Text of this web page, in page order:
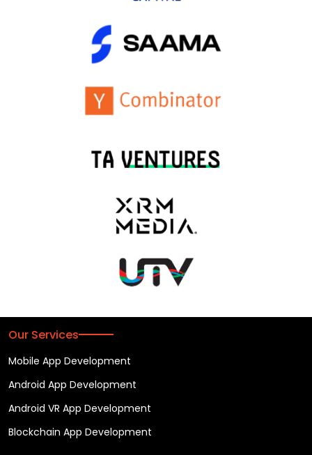
Our Services
Mobile App Development
Android App Development
Android VR App Development
Blockchain App Development